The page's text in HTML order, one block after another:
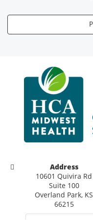
Address
10601 Quivira Rd
Suite 100
Overland Park, KS
66215